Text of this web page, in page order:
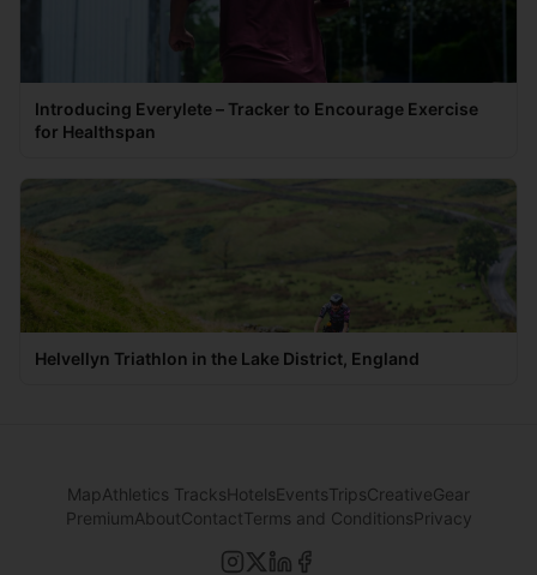
Introducing Everylete – Tracker to Encourage Exercise
for Healthspan
Helvellyn Triathlon in the Lake District, England
MapAthletics TracksHotelsEventsTripsCreativeGear
PremiumAboutContactTerms and ConditionsPrivacy